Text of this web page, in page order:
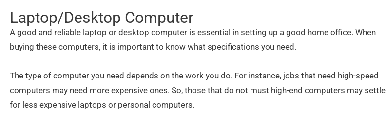
Laptop/Desktop Computer
A good and reliable laptop or desktop computer is essential in setting up a good home office. When
buying these computers, it is important to know what specifications you need.
The type of computer you need depends on the work you do. For instance, jobs that need high-speed
computers may need more expensive ones. So, those that do not must high-end computers may settle
for less expensive laptops or personal computers.